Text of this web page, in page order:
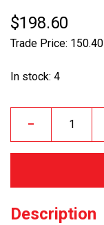
$198.60
Trade Price: 150.40
In stock: 4
–
Description